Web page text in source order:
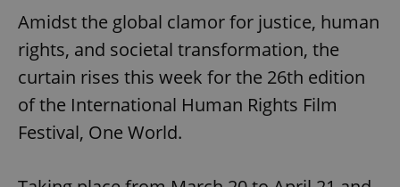
Amidst the global clamor for justice, human
rights, and societal transformation, the
curtain rises this week for the 26th edition
of the International Human Rights Film
Festival, One World.